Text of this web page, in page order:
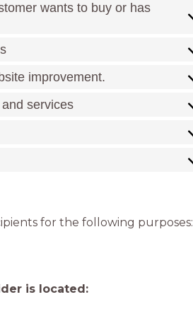
wants to buy or has
improvement.
services
for the following purposes:
is located: